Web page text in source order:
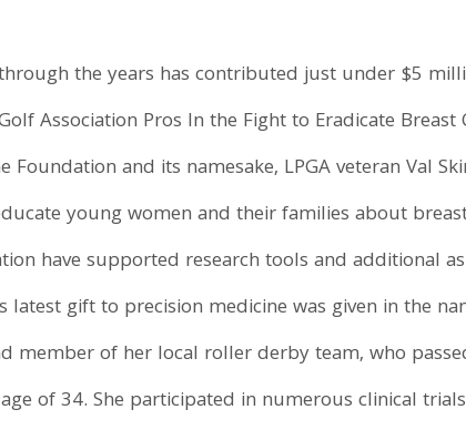
the years has contributed just under $5
Association Pros In the Fight to Eradicate
and its namesake, LPGA veteran Val
young women and their families about
have supported research tools and additional
latest gift to precision medicine was given in the
member of her local roller derby team, who
of 34. She participated in numerous clinical